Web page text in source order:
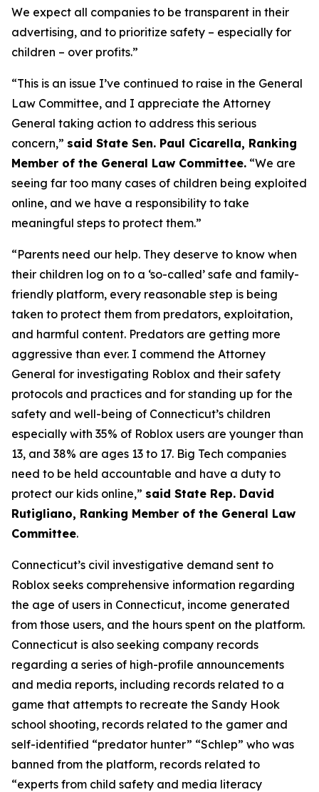
We expect all companies to be transparent in their
advertising, and to prioritize safety – especially for
children – over profits.”
“This is an issue I’ve continued to raise in the General
Law Committee, and I appreciate the Attorney
General taking action to address this serious
concern,” said State Sen. Paul Cicarella, Ranking
Member of the General Law Committee. “We are
seeing far too many cases of children being exploited
online, and we have a responsibility to take
meaningful steps to protect them.”
“Parents need our help. They deserve to know when
their children log on to a ‘so-called’ safe and family-
friendly platform, every reasonable step is being
taken to protect them from predators, exploitation,
and harmful content. Predators are getting more
aggressive than ever. I commend the Attorney
General for investigating Roblox and their safety
protocols and practices and for standing up for the
safety and well-being of Connecticut’s children
especially with 35% of Roblox users are younger than
13, and 38% are ages 13 to 17. Big Tech companies
need to be held accountable and have a duty to
protect our kids online,” said State Rep. David
Rutigliano, Ranking Member of the General Law
Committee.
Connecticut’s civil investigative demand sent to
Roblox seeks comprehensive information regarding
the age of users in Connecticut, income generated
from those users, and the hours spent on the platform.
Connecticut is also seeking company records
regarding a series of high-profile announcements
and media reports, including records related to a
game that attempts to recreate the Sandy Hook
school shooting, records related to the gamer and
self-identified “predator hunter” “Schlep” who was
banned from the platform, records related to
“experts from child safety and media literacy